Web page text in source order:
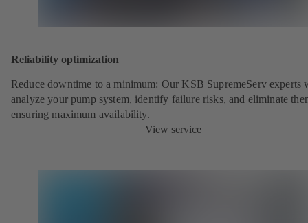
Reliability optimization
Reduce downtime to a minimum: Our KSB SupremeServ experts
analyze your pump system, identify failure risks, and eliminate
ensuring maximum availability.
View service